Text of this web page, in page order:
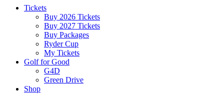
Tickets
Buy 2026 Tickets
Buy 2027 Tickets
Buy Packages
Ryder Cup
My Tickets
Golf for Good
G4D
Green Drive
Shop